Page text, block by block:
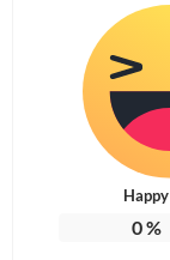
Happy
0%